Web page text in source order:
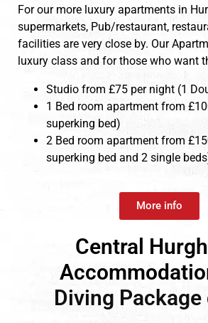
For our more luxury apartments in
supermarkets, Pub/restaurant,
facilities are very close by. Our
luxury class and for those who want
Studio from £75 per night (1
1 Bed room apartment from
superking bed)
2 Bed room apartment from
superking bed and 2 single
More info
Central
Diving Package